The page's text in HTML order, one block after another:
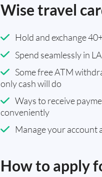
Wise travel
Hold and exchange
Spend seamlessly in
Some free ATM
only cash will do
Ways to receive
conveniently
Manage your account
How to apply